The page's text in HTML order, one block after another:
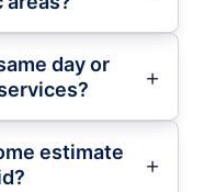
day or
estimate